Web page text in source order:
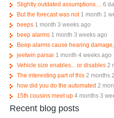
Slightly outdated assumptions....
6
But the forecast was not 1 month 1
beeps 1 month 3 weeks ago
beep alarms 1 month 3 weeks ago
Beep alarms cause hearing
jeetwin parsar 1 month 4 weeks ago
Vehicle size enables... or disables 2
The interesting part of this 2 months
how did you do the automated 2
15th cousins meet up 4 months 3
Recent blog posts